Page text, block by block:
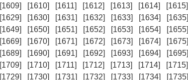
[1609] [1610] [1611] [1612] [1613] [1614] [1615]
[1629] [1630] [1631] [1632] [1633] [1634] [1635]
[1649] [1650] [1651] [1652] [1653] [1654] [1655]
[1669] [1670] [1671] [1672] [1673] [1674] [1675]
[1689] [1690] [1691] [1692] [1693] [1694] [1695]
[1709] [1710] [1711] [1712] [1713] [1714] [1715]
[1729] [1730] [1731] [1732] [1733] [1734] [1735]